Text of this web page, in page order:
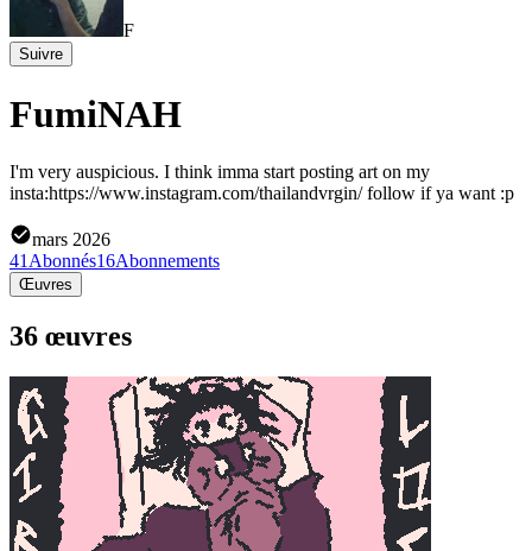
F
Suivre
FumiNAH
I'm very auspicious. I think imma start posting art on my
insta:https://www.instagram.com/thailandvrgin/ follow if ya want :p
mars 2026
41 Abonnés16Abonnements
Œuvres
36 œuvres